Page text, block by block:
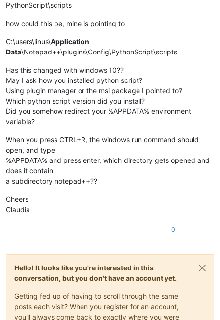
PythonScript\scripts
how could this be, mine is pointing to
C:\users\linus\Application
Data\Notepad++\plugins\Config\PythonScript\scripts
Has this changed with windows 10??
May I ask how you installed python script?
Using plugin manager or the msi package I pointed to?
Which python script version did you install?
Did you somehow redirect your %APPDATA% environment
variable?
When you press CTRL+R, the windows run command should
open, and type
%APPDATA% and press enter, which directory gets opened and
does it contain
a subdirectory notepad++??
Cheers
Claudia
0
Hello! It looks like you're interested in this
conversation, but you don't have an account yet.
Getting fed up of having to scroll through the same
posts each visit? When you register for an account,
you'll always come back to exactly where you were